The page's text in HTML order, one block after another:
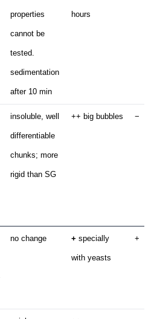
properties
cannot be
tested.
sedimentation
after 10 min
hours
insoluble, well
differentiable
chunks; more
rigid than SG
++ big bubbles −
no change + specially
with yeasts
+